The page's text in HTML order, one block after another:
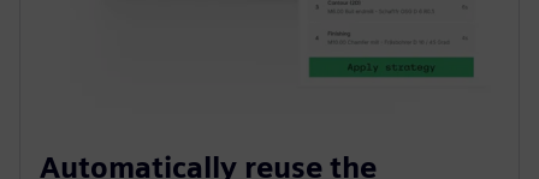
Automatically reuse the